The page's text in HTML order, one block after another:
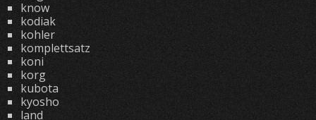
know
kodiak
kohler
komplettsatz
koni
korg
kubota
kyosho
land